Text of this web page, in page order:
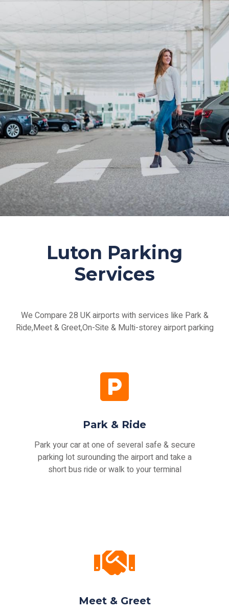
Luton Parking
Services
We Compare 28 UK airports with services like Park &
Ride,Meet & Greet,On-Site & Multi-storey airport parking
Park & Ride
Park your car at one of several safe & secure
parking lot surounding the airport and take a
short bus ride or walk to your terminal
Meet & Greet